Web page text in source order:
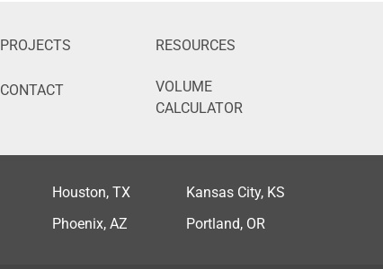
PROJECTS RESOURCES
CONTACT
VOLUME
CALCULATOR
Houston, TX
Kansas City, KS
Phoenix, AZ
Portland, OR